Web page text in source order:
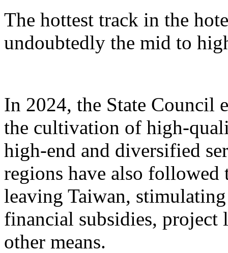
The hottest track in the
undoubtedly the mid to
In 2024, the State Council
the cultivation of high-
high-end and diversified
regions have also
leaving Taiwan,
financial subsidies, project
other means.